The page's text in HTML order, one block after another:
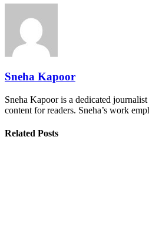
Sneha Kapoor
Sneha Kapoor is a dedicated
content for readers. Sneha’s work
Related Posts